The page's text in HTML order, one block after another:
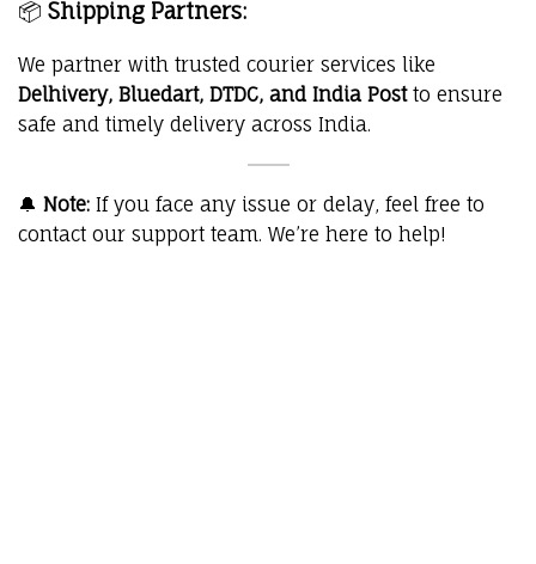
📦 Shipping Partners:
We partner with trusted courier services like
Delhivery, Bluedart, DTDC, and India Postto ensure
safe and timely delivery across India.
🔔 Note: If you face any issue or delay, feel free to
contact our support team. We’re here to help!